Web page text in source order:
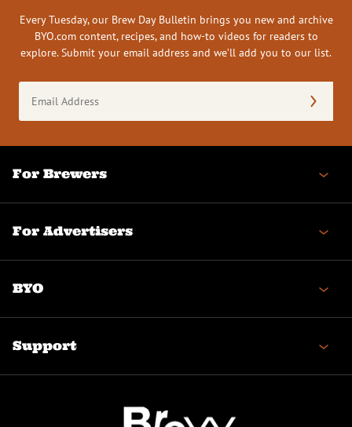
Every Tuesday, our Brew Day Bulletin brings you new and archive
BYO.com content, recipes, and how-to videos for readers to
explore. Submit your email address and we’ll add you to our list.
Address
(Required)
For Brewers
For Advertisers
BYO
Support